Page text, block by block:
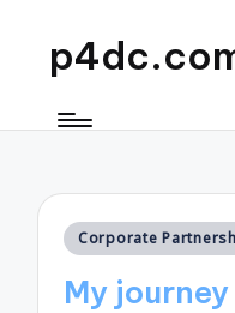
Posted
Corporate
My